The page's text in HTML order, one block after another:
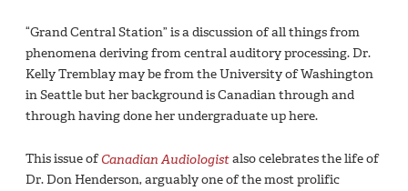
“Grand Central Station” is a discussion of all things from
phenomena deriving from central auditory processing. Dr.
Kelly Tremblay may be from the University of Washington
in Seattle but her background is Canadian through and
through having done her undergraduate up here.
This issue ofCanadian Audiologistalso celebrates the life of
Dr. Don Henderson, arguably one of the most prolific